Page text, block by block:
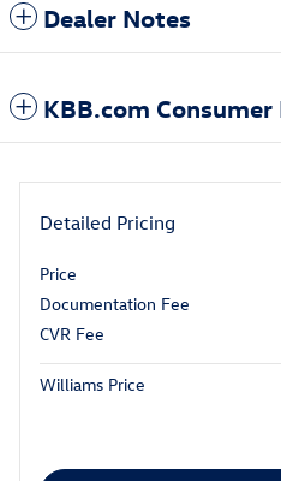
Dealer Notes
KBB.com Consumer
Detailed Pricing
Price
Documentation Fee
CVR Fee
Williams Price